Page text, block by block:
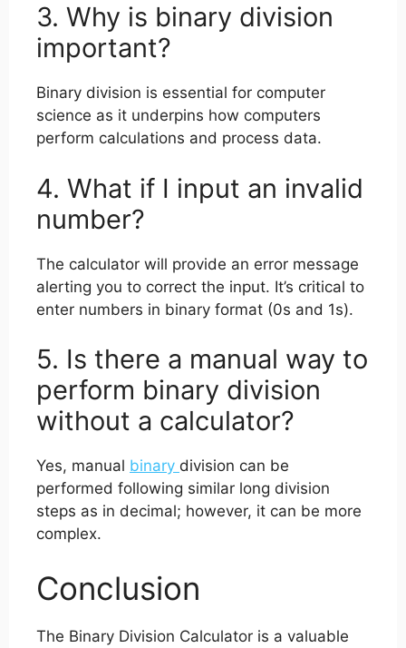
3. Why is binary division
important?
Binary division is essential for computer
science as it underpins how computers
perform calculations and process data.
4. What if I input an invalid
number?
The calculator will provide an error message
alerting you to correct the input. It’s critical to
enter numbers in binary format (0s and 1s).
5. Is there a manual way to
perform binary division
without a calculator?
Yes, manual binary division can be
performed following similar long division
steps as in decimal; however, it can be more
complex.
Conclusion
The Binary Division Calculator is a valuable